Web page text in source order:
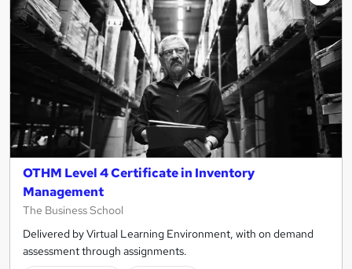
OTHM Level 4 Certificate in Inventory
Management
The Business School
Delivered by Virtual Learning Environment, with on demand
assessment through assignments.